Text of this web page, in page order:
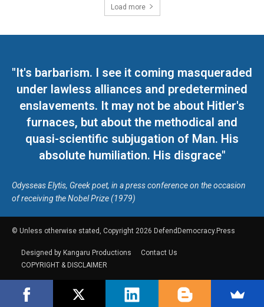
Load more
"It's barbarism. I see it coming masqueraded
under lawless alliances and predetermined
enslavements. It may not be about Hitler's
furnaces, but about the methodical and
quasi-scientific subjugation of Man. His
absolute humiliation. His disgrace"
Odysseas Elytis, Greek poet, in a press conference on the occasion
of receiving the Nobel Prize (1979)
© Unless otherwise stated, Copyright 2026 DefendDemocracy.Press
Designed by Kangaru Productions
Contact Us
COPYRIGHT & DISCLAIMER